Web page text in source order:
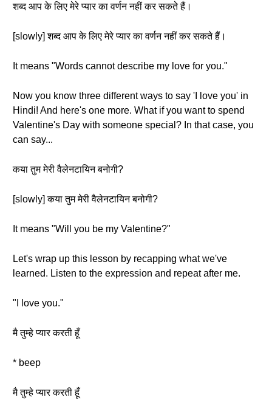
शब्द आप के लिए मेरे प्यार का वर्णन नहीं कर सकते हैं।
[slowly] शब्द आप के लिए मेरे प्यार का वर्णन नहीं कर सकते हैं।
It means "Words cannot describe my love for you."
Now you know three different ways to say 'I love you' in
Hindi! And here's one more. What if you want to spend
Valentine's Day with someone special? In that case, you
can say...
कया तुम मेरी वैलेनटायिन बनोगी?
[slowly] कया तुम मेरी वैलेनटायिन बनोगी?
It means "Will you be my Valentine?"
Let's wrap up this lesson by recapping what we've
learned. Listen to the expression and repeat after me.
"I love you."
मै तुम्हे प्यार करती हूँ
* beep
मै तुम्हे प्यार करती हूँ